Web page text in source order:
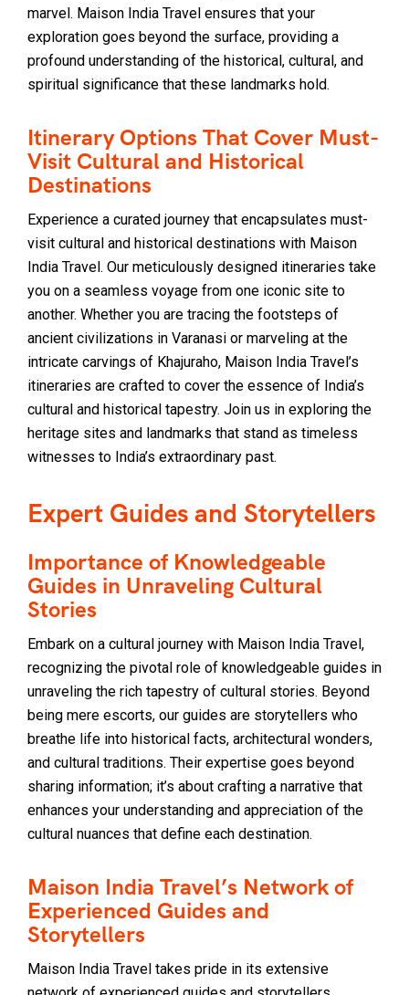
marvel. Maison India Travel ensures that your
exploration goes beyond the surface, providing a
profound understanding of the historical, cultural, and
spiritual significance that these landmarks hold.
Itinerary Options That Cover Must-
Visit Cultural and Historical
Destinations
Experience a curated journey that encapsulates must-
visit cultural and historical destinations with Maison
India Travel. Our meticulously designed itineraries take
you on a seamless voyage from one iconic site to
another. Whether you are tracing the footsteps of
ancient civilizations in Varanasi or marveling at the
intricate carvings of Khajuraho, Maison India Travel’s
itineraries are crafted to cover the essence of India’s
cultural and historical tapestry. Join us in exploring the
heritage sites and landmarks that stand as timeless
witnesses to India’s extraordinary past.
Expert Guides and Storytellers
Importance of Knowledgeable
Guides in Unraveling Cultural
Stories
Embark on a cultural journey with Maison India Travel,
recognizing the pivotal role of knowledgeable guides in
unraveling the rich tapestry of cultural stories. Beyond
being mere escorts, our guides are storytellers who
breathe life into historical facts, architectural wonders,
and cultural traditions. Their expertise goes beyond
sharing information; it’s about crafting a narrative that
enhances your understanding and appreciation of the
cultural nuances that define each destination.
Maison India Travel’s Network of
Experienced Guides and
Storytellers
Maison India Travel takes pride in its extensive